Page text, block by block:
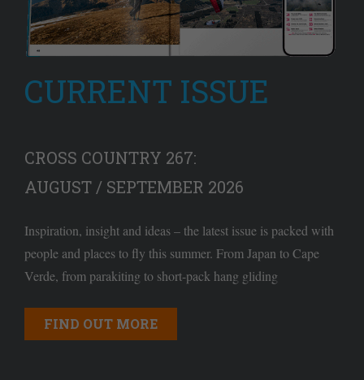
CURRENT ISSUE
CROSS COUNTRY 267:
AUGUST / SEPTEMBER 2026
Inspiration, insight and ideas – the latest issue is packed with
people and places to fly this summer. From Japan to Cape
Verde, from parakiting to short-pack hang gliding
FIND OUT MORE